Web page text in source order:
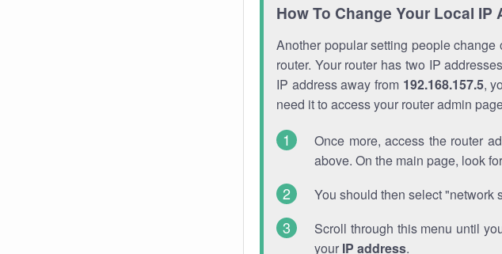
How To Change Your Local IP
Another popular setting people
router. Your router has two IP
IP address away from 192.168.157.5,
need it to access your router admin
Once more, access the router
above. On the main page, look
You should then select "network
Scroll through this menu until
your IP address.